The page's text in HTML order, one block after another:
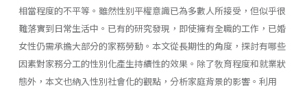
相當程度的不平等。雖然性別平權意識已為多數人所接受，但似乎很
難落實到日常生活中。已有的研究發現，即使擁有全職的工作，已婚
女性仍需承擔大部分的家務勞動。本文從長期性的角度，探討有哪些
因素對家務分工的性別化產生持續性的效果。除了敎育程度和就業狀
態外，本文也納入性別社會化的觀點，分析家庭背景的影響。利用